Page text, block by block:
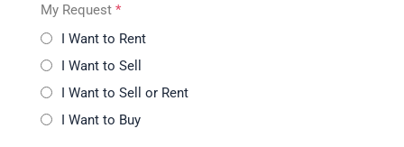
My Request *
I Want to Rent
I Want to Sell
I Want to Sell or Rent
I Want to Buy